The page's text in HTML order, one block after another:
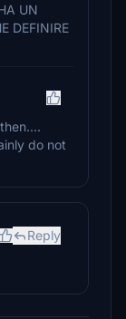
UN
DEFINIRE
do not
Reply